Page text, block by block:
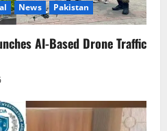
News Pakistan
AI-Based Drone Traffic